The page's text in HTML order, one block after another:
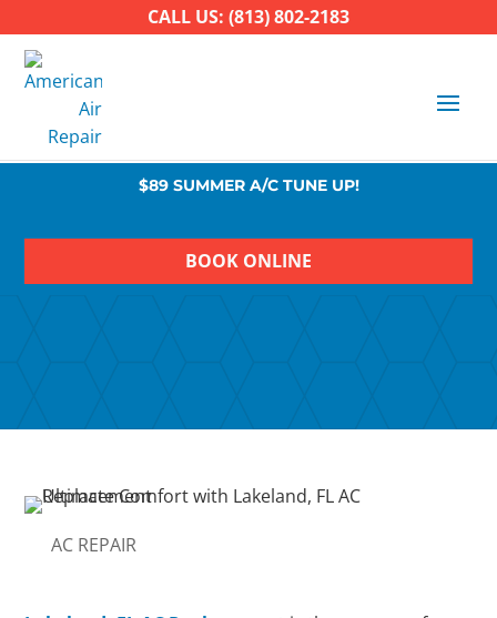
CALL US: (813) 802-2183
$89 SUMMER A/C TUNE UP!
BOOK ONLINE
AC REPAIR